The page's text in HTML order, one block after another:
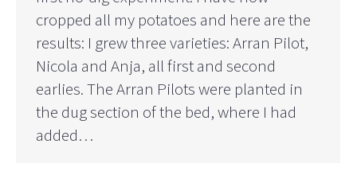
cropped all my potatoes and here are the
results: I grew three varieties: Arran Pilot,
Nicola and Anja, all first and second
earlies. The Arran Pilots were planted in
the dug section of the bed, where I had
added…